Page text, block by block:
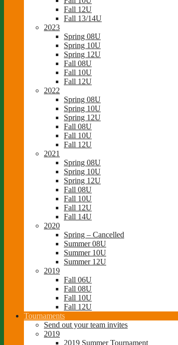
Fall 12U
Fall 13/14U
2023
Spring 08U
Spring 10U
Spring 12U
Fall 08U
Fall 10U
Fall 12U
2022
Spring 08U
Spring 10U
Spring 12U
Fall 08U
Fall 10U
Fall 12U
2021
Spring 08U
Spring 10U
Spring 12U
Fall 08U
Fall 10U
Fall 12U
Fall 14U
2020
Spring – Cancelled
Summer 08U
Summer 10U
Summer 12U
2019
Fall 06U
Fall 08U
Fall 10U
Fall 12U
Tournaments
Send out your team invites
2019
2019 Summer Tournament